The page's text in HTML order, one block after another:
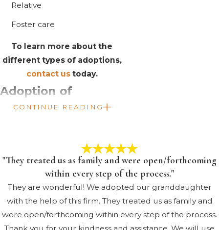
Relative
Foster care
To learn more about the
different types of adoptions,
contact us today.
Adoption of
Children with
Adopting a child with special
needs is a very rewarding
experience. However, it is also
much more complicated than a
traditional adoption. We can
help you throughout the entire
CONTINUE READING
"They treated us as family and were open/forthcoming
within every step of the process."
They are wonderful! We adopted our granddaughter
with the help of this firm. They treated us as family and
were open/forthcoming within every step of the process.